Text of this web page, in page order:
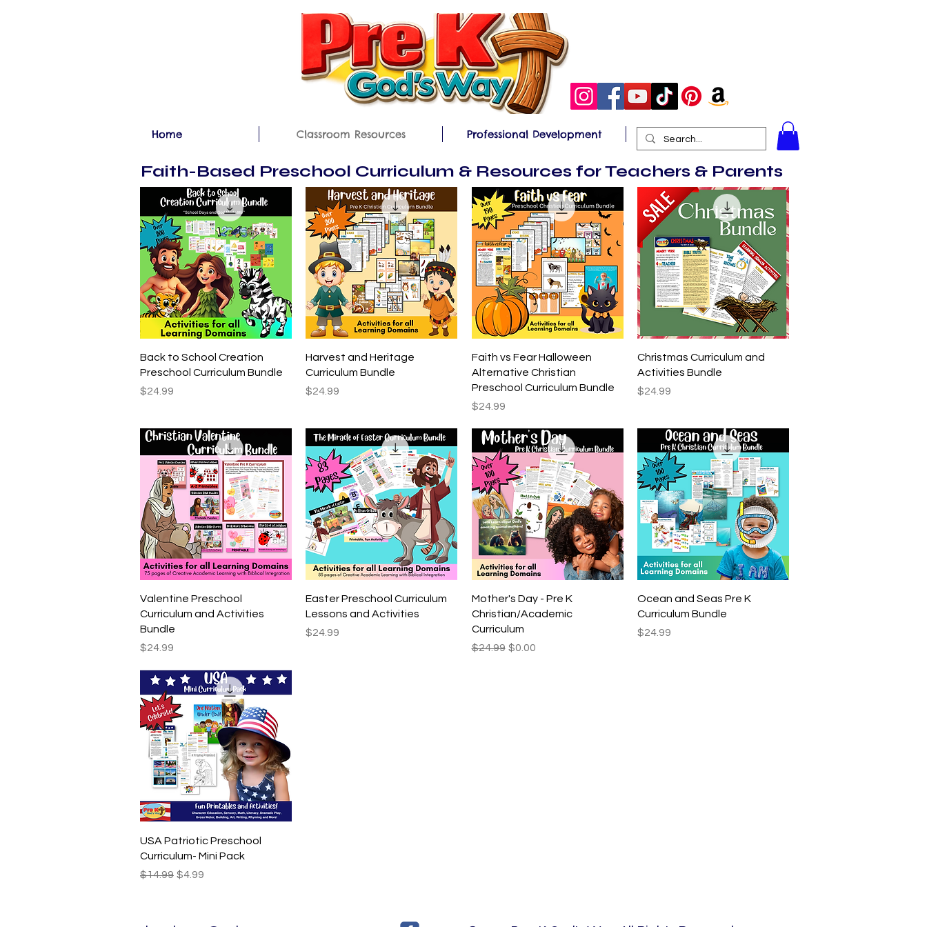
Home Classroom Resources Professional Development
Faith-Based Preschool Curriculum & Resources for Teachers & Parents
Quick View
Back to School Creation
Preschool Curriculum Bundle
Price
$24.99
Quick View
Harvest and Heritage
Curriculum Bundle
Price
$24.99
Quick View
Faith vs Fear Halloween
Alternative Christian
Preschool Curriculum Bundle
Price
$24.99
Quick View
Christmas Curriculum and
Activities Bundle
Price
$24.99
Quick View
Valentine Preschool
Curriculum and Activities
Bundle
Price
$24.99
Quick View
Easter Preschool Curriculum
Lessons and Activities
Price
$24.99
Quick View
Mother's Day - Pre K
Christian/Academic
Curriculum
Regular Price
$24.99 Sale Price
$0.00
Quick View
Ocean and Seas Pre K
Curriculum Bundle
Price
$24.99
Quick View
USA Patriotic Preschool
Curriculum- Mini Pack
Regular Price
$14.99 Sale Price
$4.99